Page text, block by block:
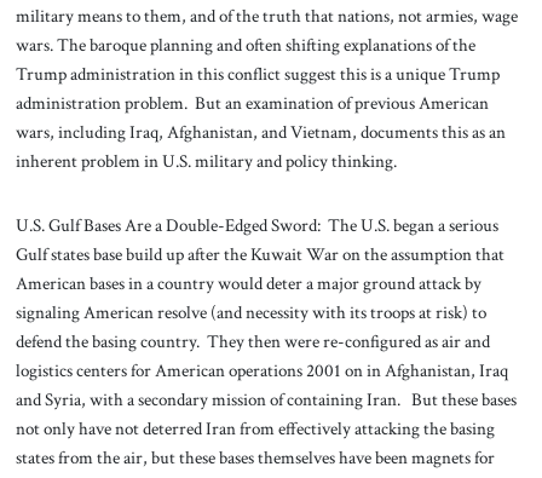
military means to them, and of the truth that nations, not armies, wage
wars. The baroque planning and often shifting explanations of the
Trump administration in this conflict suggest this is a unique Trump
administration problem. But an examination of previous American
wars, including Iraq, Afghanistan, and Vietnam, documents this as an
inherent problem in U.S. military and policy thinking.
U.S. Gulf Bases Are a Double-Edged Sword: The U.S. began a serious
Gulf states base build up after the Kuwait War on the assumption that
American bases in a country would deter a major ground attack by
signaling American resolve (and necessity with its troops at risk) to
defend the basing country. They then were re-configured as air and
logistics centers for American operations 2001 on in Afghanistan, Iraq
and Syria, with a secondary mission of containing Iran. But these bases
not only have not deterred Iran from effectively attacking the basing
states from the air, but these bases themselves have been magnets for